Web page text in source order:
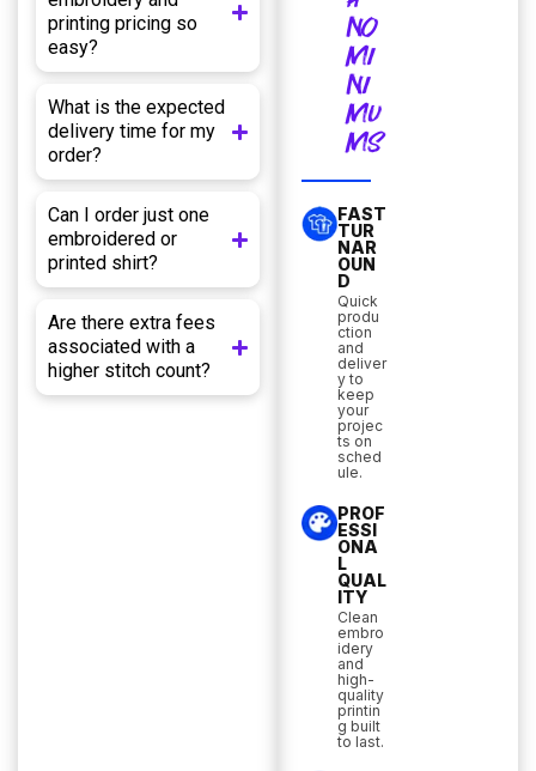
printing pricing so
easy?
What is the expected
delivery time for my
order?
Can I order just one
embroidered or
printed shirt?
Are there extra fees
associated with a
higher stitch count?
NO
MI
NI
MU
MS
FAST
TUR
NAR
OUN
D
Quick
produ
ction
and
deliver
y to
keep
your
projec
ts on
sched
ule.
PROF
ESSI
ONA
L
QUAL
ITY
Clean
embro
idery
and
high-
quality
printin
g built
to last.